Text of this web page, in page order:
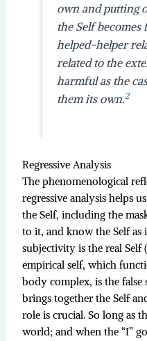
own and putting
the Self
helped-helper
related to the
harmful as the
them its own.2
Regressive Analysis
The phenomenological
regressive analysis helps
the Self, including the
to it, and know the Self as
subjectivity is the real Self (
empirical self, which
body complex, is the false
brings together the Self
role is crucial. So long as
world; and when the “I”